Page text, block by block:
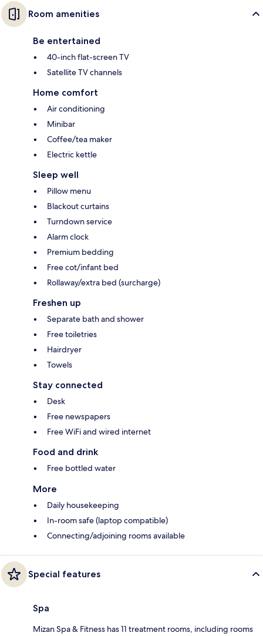
Room amenities
Be entertained
40-inch flat-screen TV
Satellite TV channels
Home comfort
Air conditioning
Minibar
Coffee/tea maker
Electric kettle
Sleep well
Pillow menu
Blackout curtains
Turndown service
Alarm clock
Premium bedding
Free cot/infant bed
Rollaway/extra bed (surcharge)
Freshen up
Separate bath and shower
Free toiletries
Hairdryer
Towels
Stay connected
Desk
Free newspapers
Free WiFi and wired internet
Food and drink
Free bottled water
More
Daily housekeeping
In-room safe (laptop compatible)
Connecting/adjoining rooms available
Special features
Spa
Mizan Spa & Fitness has 11 treatment rooms, including rooms